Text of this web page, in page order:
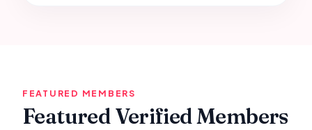
FEATURED MEMBERS
Featured Verified Members